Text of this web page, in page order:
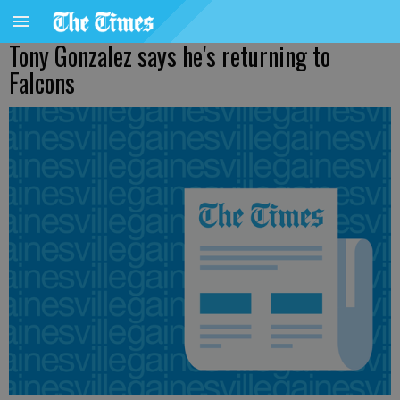
Tony Gonzalez says he's returning to
Falcons